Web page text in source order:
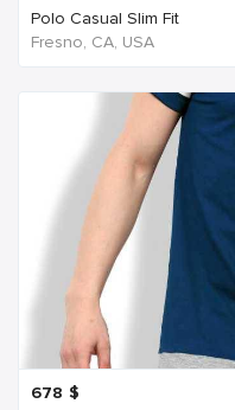
Polo Casual Slim Fit
Fresno, CA, USA
678 $